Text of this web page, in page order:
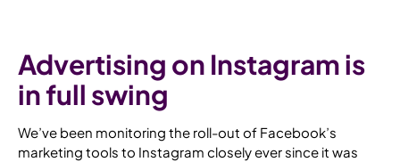
Advertising on Instagram is
in full swing
We’ve been monitoring the roll-out of Facebook’s
marketing tools to Instagram closely ever since it was